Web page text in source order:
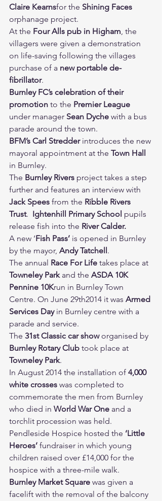
Claire Kearnsfor the Shining Faces
orphanage project.
At the Four Alls pub in Higham, the
villagers were given a demonstration
on life-saving following the villages
purchase of a new portable de-
fibrillator.
Burnley FC’s celebration of their
promotion to the Premier League
under manager Sean Dyche with a bus
parade around the town.
BFM’s Carl Stredder introduces the new
mayoral appointment at the Town Hall
in Burnley.
The Burnley Rivers project takes a step
further and features an interview with
Jack Spees from the Ribble Rivers
Trust. Ightenhill Primary School pupils
release fish into the River Calder.
A new ‘Fish Pass’ is opened in Burnley
by the mayor, Andy Tatchell.
The annual Race For Life takes place at
Towneley Park and the ASDA 10K
Pennine 10Krun in Burnley Town
Centre. On June 29th2014 it was Armed
Services Day in Burnley centre with a
parade and service.
The 31st Classic car show organised by
Burnley Rotary Club took place at
Towneley Park.
In August 2014 the installation of 4,000
white crosses was completed to
commemorate the men from Burnley
who died in World War One and a
torchlit procession was held.
Pendleside Hospice hosted the ‘Little
Heroes’ fundraiser in which young
children raised over £14,000 for the
hospice with a three-mile walk.
Burnley Market Square was given a
facelift with the removal of the balcony